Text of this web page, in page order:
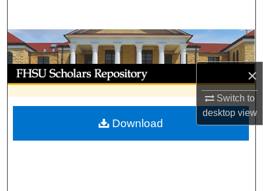
×
Switch to
desktopview
Browse Collections
My Account
About
Digital Commons Network™
Download